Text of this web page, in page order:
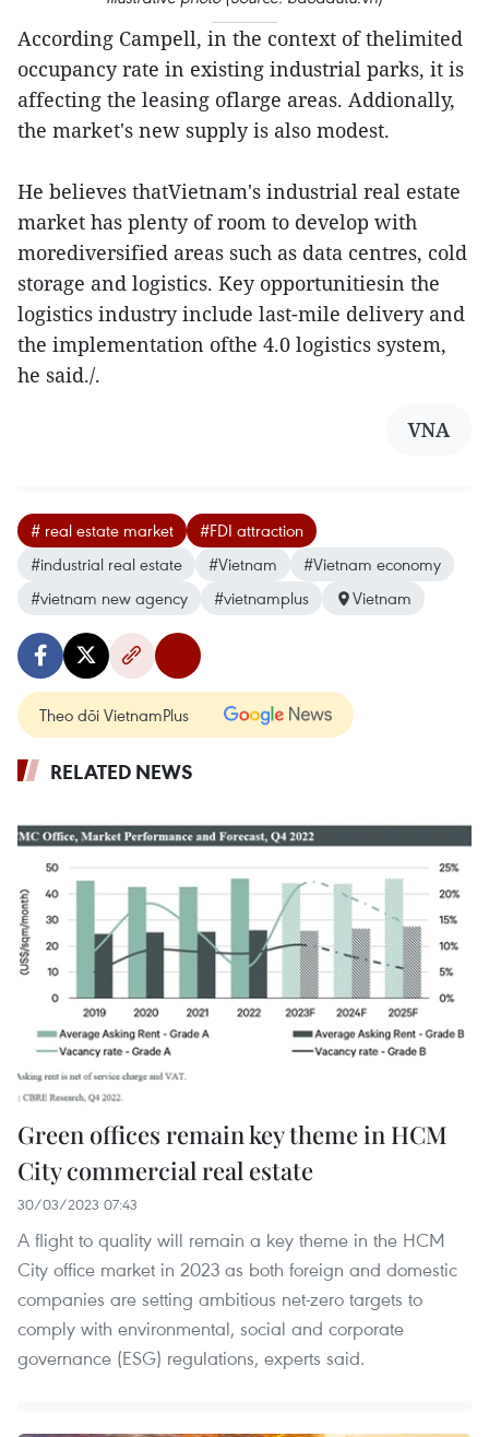
According Campell, in the context of thelimited
occupancy rate in existing industrial parks, it is
affecting the leasing oflarge areas. Addionally,
the market's new supply is also modest.
He believes thatVietnam's industrial real estate
market has plenty of room to develop with
morediversified areas such as data centres, cold
storage and logistics. Key opportunitiesin the
logistics industry include last-mile delivery and
the implementation ofthe 4.0 logistics system,
he said./.
VNA
# real estate market
#FDI attraction
#industrial real estate
#Vietnam
#Vietnam economy
#vietnam new agency
#vietnamplus Vietnam
Theo dõi VietnamPlus
RELATED NEWS
Green offices remain key theme in HCM
City commercial real estate
30/03/2023 07:43
A flight to quality will remain a key theme in the HCM
City office market in 2023 as both foreign and domestic
companies are setting ambitious net-zero targets to
comply with environmental, social and corporate
governance (ESG) regulations, experts said.